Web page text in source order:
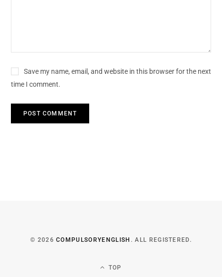
Save my name, email, and website in this browser for the next
time I comment.
© 2026COMPULSORYENGLISH . ALL REGISTERED.
TOP